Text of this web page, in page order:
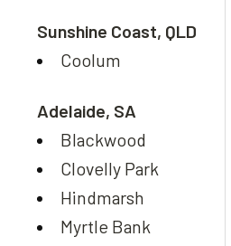
Sunshine Coast, QLD
Coolum
Adelaide, SA
Blackwood
Clovelly Park
Hindmarsh
Myrtle Bank